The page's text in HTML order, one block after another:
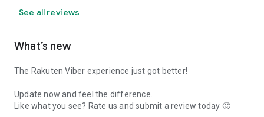
See all reviews
What’s new
The Rakuten Viber experience just got better!
Update now and feel the difference.
Like what you see? Rate us and submit a review today 🙂